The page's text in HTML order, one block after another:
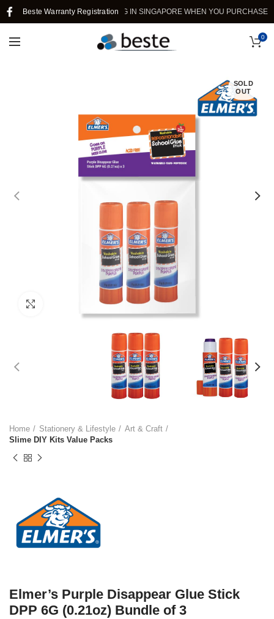
Beste Warranty Registration
FREE SHIPPING IN SINGAPORE WHEN YOU PURCHASE
0
SOLD
OUT
Click to enlarge
Home Stationery & Lifestyle
Art & Craft
Slime DIY Kits Value Packs
Elmer’s Purple Disappear Glue Stick
DPP 6G (0.21oz) Bundle of 3